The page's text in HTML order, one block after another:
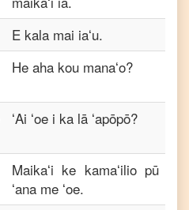
E kala mai iaʻu.
He aha kou manaʻo?
ʻAi ʻoe i ka lā ʻapōpō?
Maikaʻi ke kamaʻilio pū
ʻana me ʻoe.